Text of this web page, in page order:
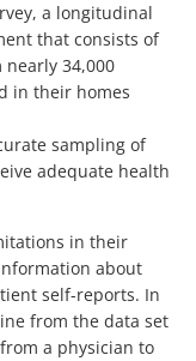
a longitudinal
that consists of
34,000
in their homes
sampling of
adequate health
in their
about
self-reports. In
from the data set
a physician to